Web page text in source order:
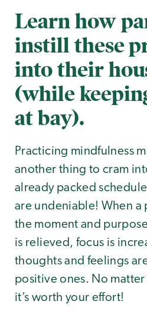
Learn how
instill these
into their
(while
at bay).
Practicing mindfulness
another thing to cram
already packed
are undeniable! When a
the moment and
is relieved, focus is
thoughts and feelings
positive ones. No
it’s worth your effort!